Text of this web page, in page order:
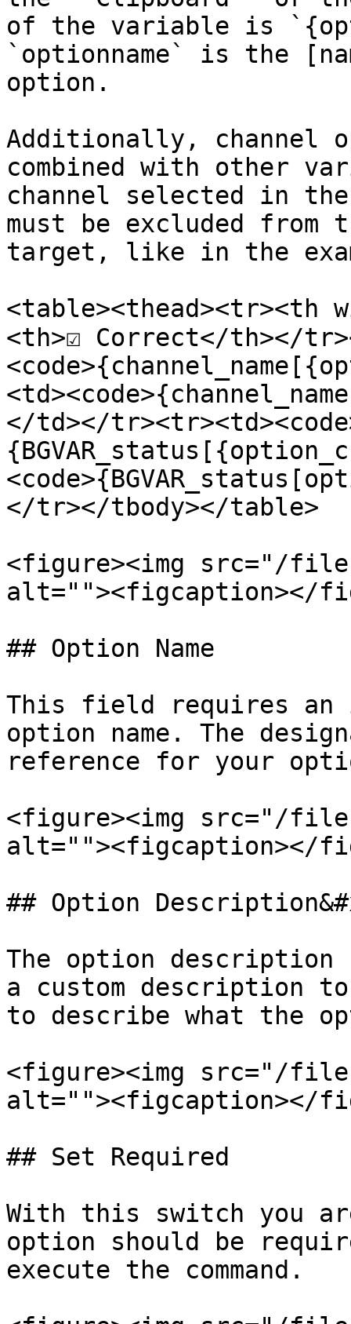
of the variable is
`optionname` is the
option.
Additionally, channel
combined with other
channel selected in
must be excluded from
target, like in the
<table><thead><tr><th
<th>☑️ Correct</th></
</td></
</tr></tbody></table>
<figure><img src="/files/
alt=""><figcaption></
## Option Name
This field requires an
option name. The
reference for your
<figure><img src="/files/
alt=""><figcaption></
## Option
The option
a custom description
to describe what the
<figure><img src="/files/
alt=""><figcaption></
## Set Required
With this switch you
option should be
execute the command.